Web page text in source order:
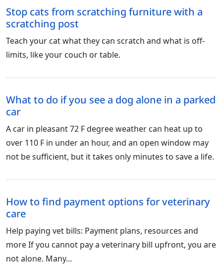
Stop cats from scratching furniture with a
scratching post
Teach your cat what they can scratch and what is off-
limits, like your couch or table.
What to do if you see a dog alone in a parked
car
A car in pleasant 72 F degree weather can heat up to
over 110 F in under an hour, and an open window may
not be sufficient, but it takes only minutes to save a life.
How to find payment options for veterinary
care
Help paying vet bills: Payment plans, resources and
more If you cannot pay a veterinary bill upfront, you are
not alone. Many...